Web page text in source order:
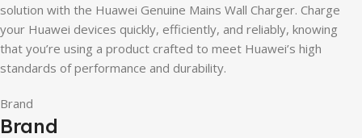
solution with the Huawei Genuine Mains Wall Charger. Charge
your Huawei devices quickly, efficiently, and reliably, knowing
that you’re using a product crafted to meet Huawei’s high
standards of performance and durability.
Brand
Brand